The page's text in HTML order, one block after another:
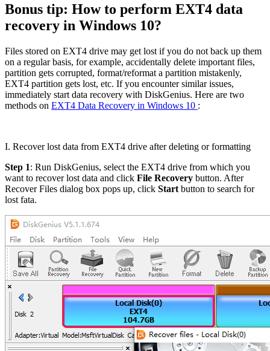
Bonus tip: How to perform EXT4 data
recovery in Windows 10?
Files stored on EXT4 drive may get lost if you do not back up them
on a regular basis, for example, accidentally delete important files,
partition gets corrupted, format/reformat a partition mistakenly,
EXT4 partition gets lost, etc. If you encounter similar issues,
immediately start data recovery with DiskGenius. Here are two
methods on EXT4 Data Recovery in Windows 10 :
I. Recover lost data from EXT4 drive after deleting or formatting
Step 1: Run DiskGenius, select the EXT4 drive from which you
want to recover lost data and click File Recovery button. After
Recover Files dialog box pops up, click Start button to search for
lost fata.